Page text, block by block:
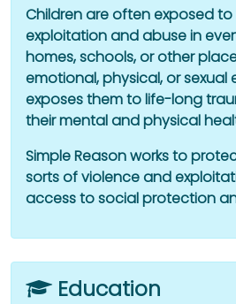
Children are often exposed
exploitation and abuse in
homes, schools, or other
emotional, physical, or sexual
exposes them to life-long
their mental and physical
Simple Reason works to
sorts of violence and
access to social protection
Education